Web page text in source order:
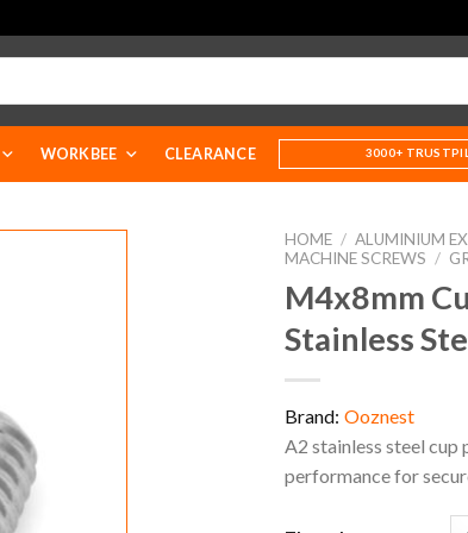
WORKBEE CLEARANCE 3000+
HOME / ALUMINIUM
MACHINE SCREWS /
M4x8mm
Stainless
Brand: Ooznest
A2 stainless steel
performance for